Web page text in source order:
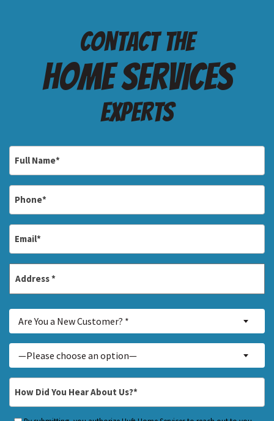
Contact the
Home services
Experts
*
Address
You
a
New
Customer?
Are You a New Customer? *
About...
*
—Please choose an option—